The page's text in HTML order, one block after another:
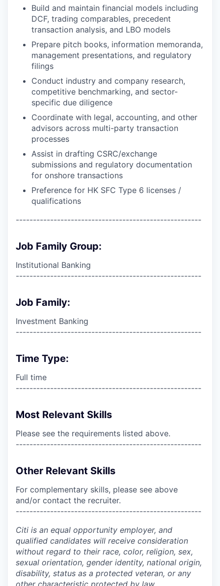
Build and maintain financial models including
DCF, trading comparables, precedent
transaction analysis, and LBO models
Prepare pitch books, information memoranda,
management presentations, and regulatory
filings
Conduct industry and company research,
competitive benchmarking, and sector-
specific due diligence
Coordinate with legal, accounting, and other
advisors across multi-party transaction
processes
Assist in drafting CSRC/exchange
submissions and regulatory documentation
for onshore transactions
Preference for HK SFC Type 6 licenses /
qualifications
------------------------------------------------------
Job Family Group:
Institutional Banking
------------------------------------------------------
Job Family:
Investment Banking
------------------------------------------------------
Time Type:
Full time
------------------------------------------------------
Most Relevant Skills
Please see the requirements listed above.
------------------------------------------------------
Other Relevant Skills
For complementary skills, please see above
and/or contact the recruiter.
------------------------------------------------------
Citi is an equal opportunity employer, and
qualified candidates will receive consideration
without regard to their race, color, religion, sex,
sexual orientation, gender identity, national origin,
disability, status as a protected veteran, or any
other characteristic protected by law.